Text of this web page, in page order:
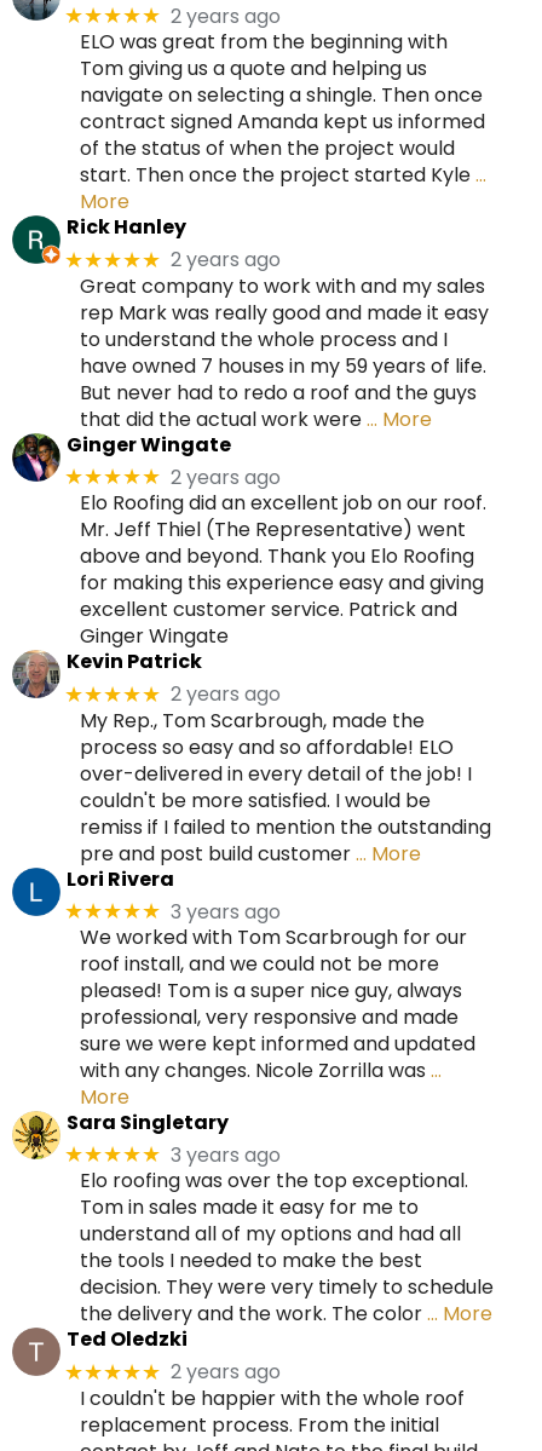
★★★★★ 2 years ago
ELO was great from the beginning with
Tom giving us a quote and helping us
navigate on selecting a shingle. Then once
contract signed Amanda kept us informed
of the status of when the project would
start. Then once the project started Kyle…
More
Rick Hanley
★★★★★ 2 years ago
Great company to work with and my sales
rep Mark was really good and made it easy
to understand the whole process and I
have owned 7 houses in my 59 years of life.
But never had to redo a roof and the guys
that did the actual work were… More
Ginger Wingate
★★★★★ 2 years ago
Elo Roofing did an excellent job on our roof.
Mr. Jeff Thiel (The Representative) went
above and beyond. Thank you Elo Roofing
for making this experience easy and giving
excellent customer service. Patrick and
Ginger Wingate
Kevin Patrick
★★★★★ 2 years ago
My Rep., Tom Scarbrough, made the
process so easy and so affordable! ELO
over-delivered in every detail of the job! I
couldn't be more satisfied. I would be
remiss if I failed to mention the outstanding
pre and post build customer… More
Lori Rivera
★★★★★ 3 years ago
We worked with Tom Scarbrough for our
roof install, and we could not be more
pleased! Tom is a super nice guy, always
professional, very responsive and made
sure we were kept informed and updated
with any changes. Nicole Zorrilla was …
More
Sara Singletary
★★★★★ 3 years ago
Elo roofing was over the top exceptional.
Tom in sales made it easy for me to
understand all of my options and had all
the tools I needed to make the best
decision. They were very timely to schedule
the delivery and the work. The color… More
Ted Oledzki
★★★★★ 2 years ago
I couldn't be happier with the whole roof
replacement process. From the initial